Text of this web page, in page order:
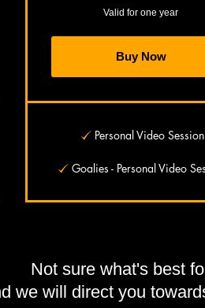
Valid for one year
Buy Now
Personal Video Session
Goalies - Personal Video
Not sure what's best
we will direct you